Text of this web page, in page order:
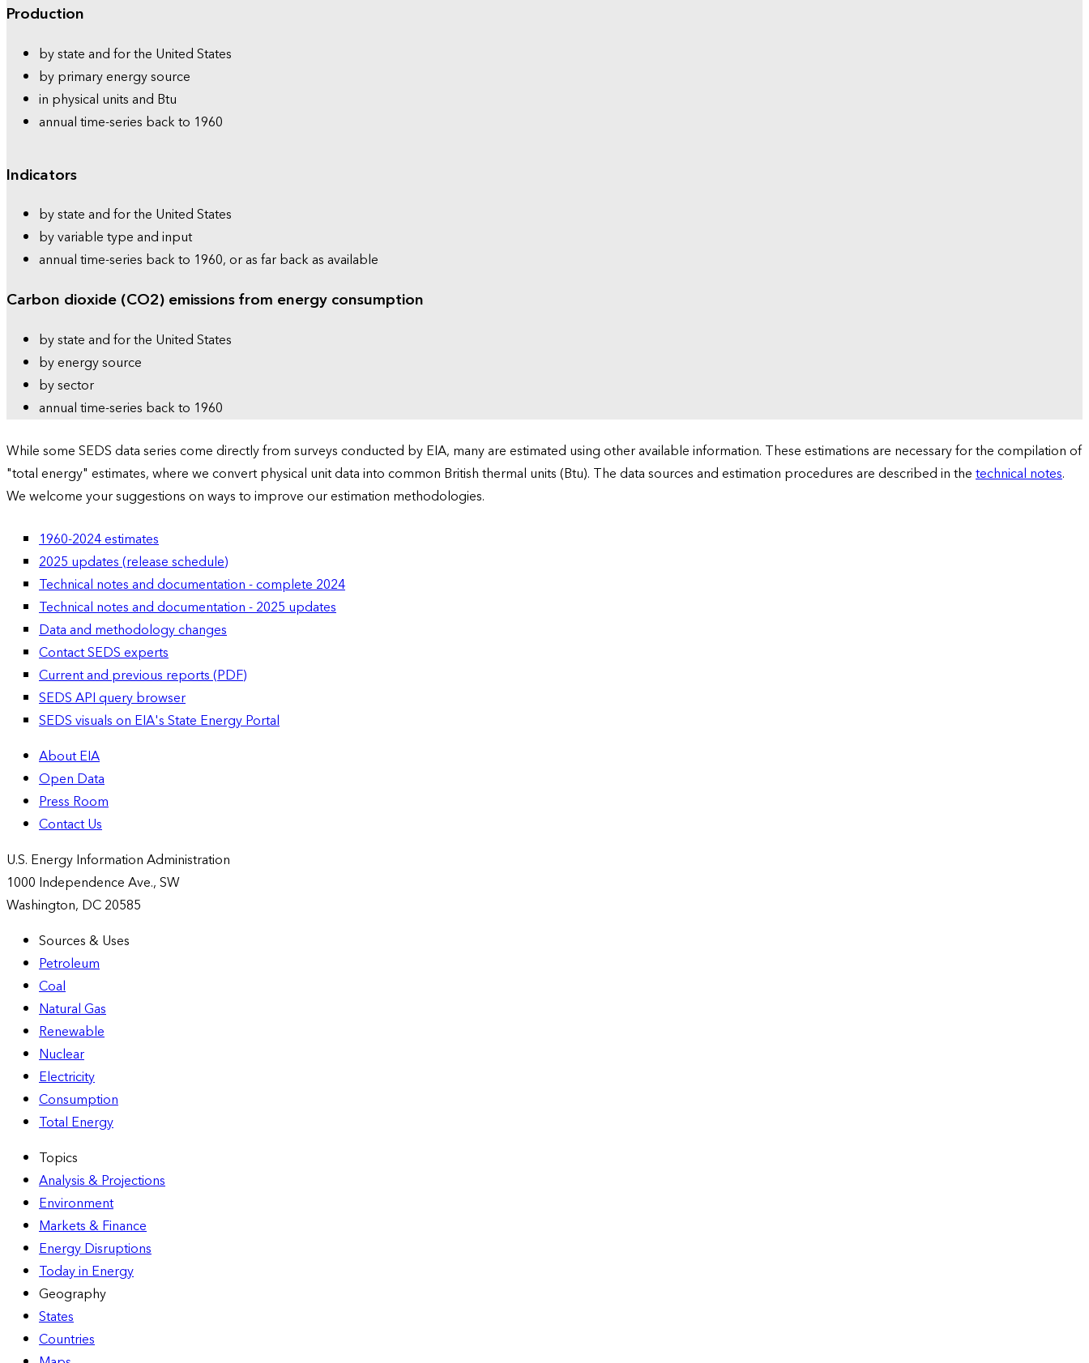
Production
by state and for the United States
by primary energy source
in physical units and Btu
annual time-series back to 1960
Indicators
by state and for the United States
by variable type and input
annual time-series back to 1960, or as far back as available
Carbon dioxide (CO2) emissions from energy consumption
by state and for the United States
by energy source
by sector
annual time-series back to 1960
While some SEDS data series come directly from surveys conducted by EIA, many are estimated using other available information. These estimations are necessary for the compilation of
"total energy" estimates, where we convert physical unit data into common British thermal units (Btu). The data sources and estimation procedures are described in thetechnical notes.
We welcome your suggestions on ways to improve our estimation methodologies.
1960-2024 estimates
2025 updates (release schedule)
Technical notes and documentation - complete 2024
Technical notes and documentation - 2025 updates
Data and methodology changes
Contact SEDS experts
Current and previous reports (PDF)
SEDS API query browser
SEDS visuals on EIA's State Energy Portal
About EIA
Open Data
Press Room
Contact Us
U.S. Energy Information Administration
1000 Independence Ave., SW
Washington, DC 20585
Sources & Uses
Petroleum
Coal
Natural Gas
Renewable
Nuclear
Electricity
Consumption
Total Energy
Topics
Analysis & Projections
Environment
Markets & Finance
Energy Disruptions
Today in Energy
Geography
States
Countries